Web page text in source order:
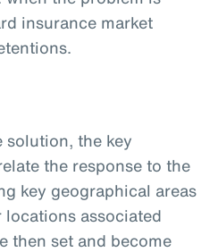
insurance market
solution, the key
the response to the
key geographical areas
associated
then set and become